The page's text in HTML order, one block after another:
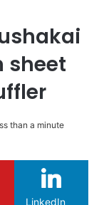
sheet
than a minute
LinkedIn